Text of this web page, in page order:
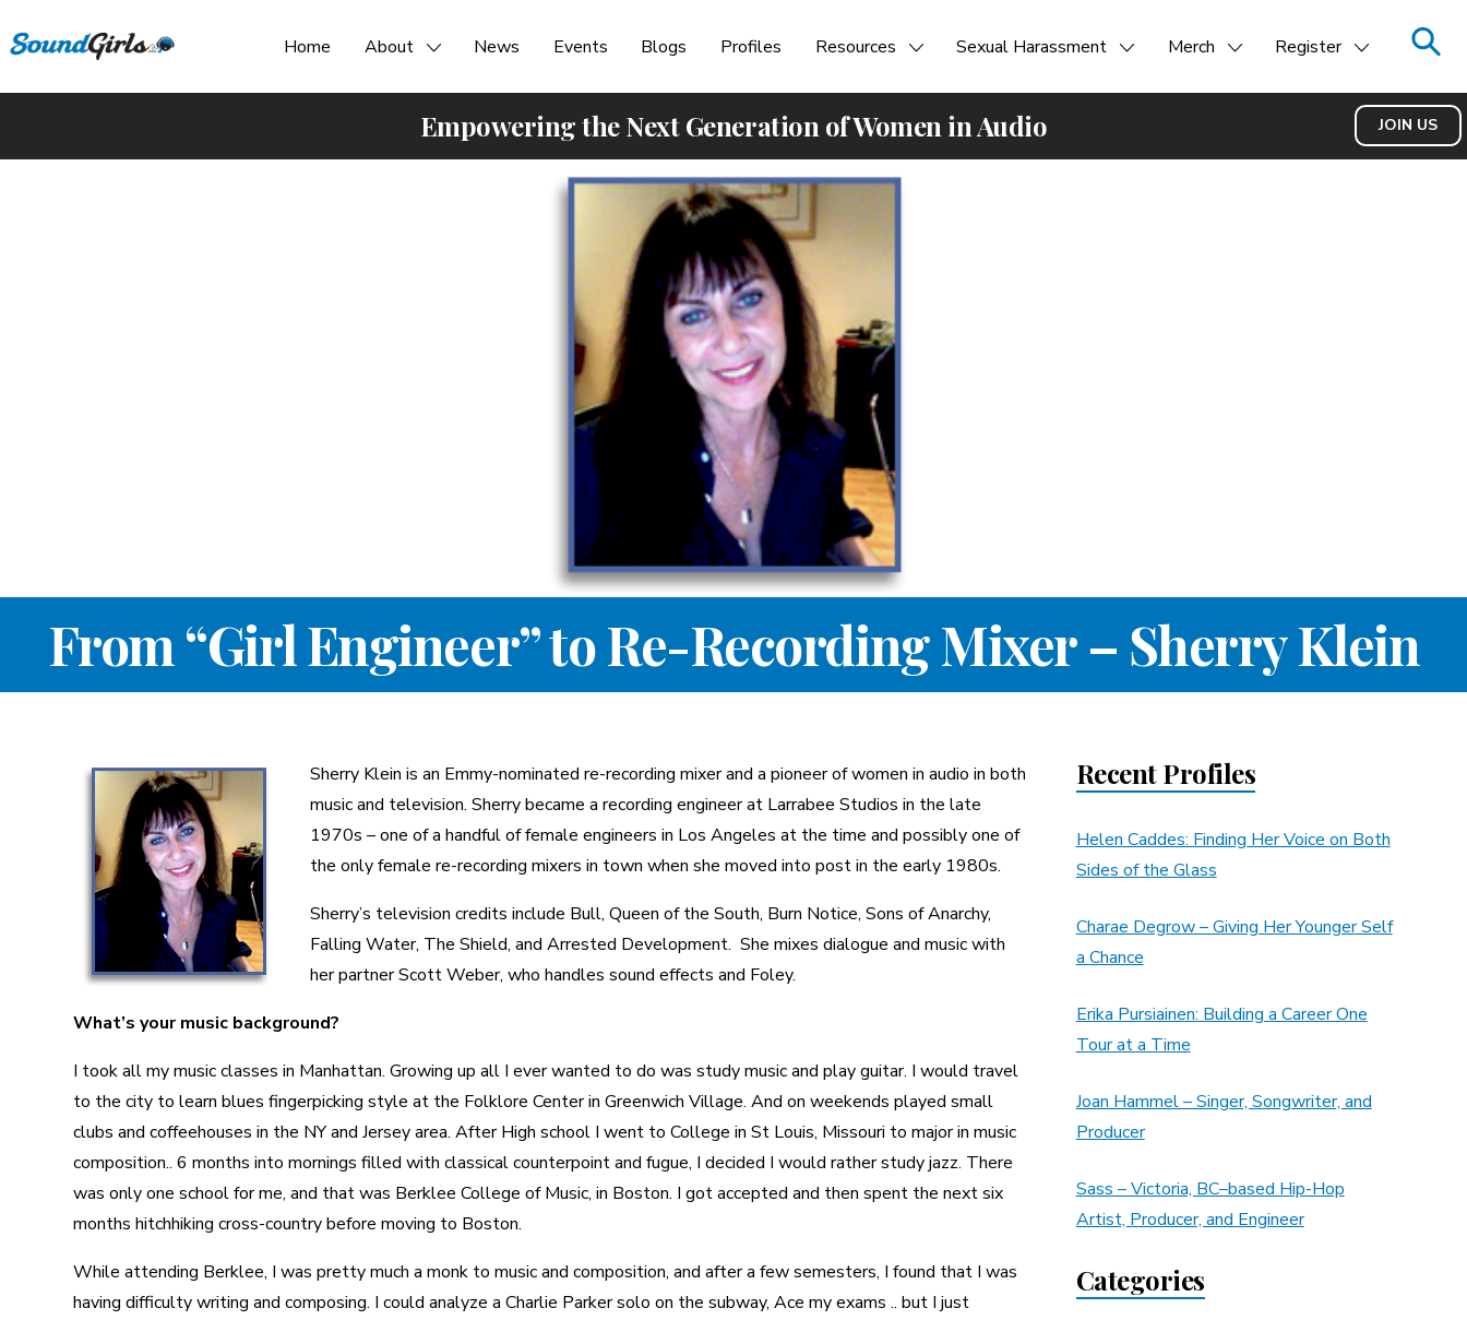
Home About News Events Blogs Profiles Resources Sexual Harassment Merch Register
Empowering the Next Generation of Women in Audio JOIN US
From “Girl Engineer” to Re-Recording Mixer – Sherry Klein
Sherry Klein is an Emmy-nominated re-recording mixer and a pioneer of women in audio in both
music and television. Sherry became a recording engineer at Larrabee Studios in the late
1970s – one of a handful of female engineers in Los Angeles at the time and possibly one of
the only female re-recording mixers in town when she moved into post in the early 1980s.
Sherry’s television credits include Bull, Queen of the South, Burn Notice, Sons of Anarchy,
Falling Water, The Shield, and Arrested Development. She mixes dialogue and music with
her partner Scott Weber, who handles sound effects and Foley.
What’s your music background?
I took all my music classes in Manhattan. Growing up all I ever wanted to do was study music and play guitar. I would travel
to the city to learn blues fingerpicking style at the Folklore Center in Greenwich Village. And on weekends played small
clubs and coffeehouses in the NY and Jersey area. After High school I went to College in St Louis, Missouri to major in music
composition.. 6 months into mornings filled with classical counterpoint and fugue, I decided I would rather study jazz. There
was only one school for me, and that was Berklee College of Music, in Boston. I got accepted and then spent the next six
months hitchhiking cross-country before moving to Boston.
While attending Berklee, I was pretty much a monk to music and composition, and after a few semesters, I found that I was
having difficulty writing and composing. I could analyze a Charlie Parker solo on the subway, Ace my exams .. but I just
Recent Profiles
Helen Caddes: Finding Her Voice on Both
Sides of the Glass
Charae Degrow – Giving Her Younger Self
a Chance
Erika Pursiainen: Building a Career One
Tour at a Time
Joan Hammel – Singer, Songwriter, and
Producer
Sass – Victoria, BC–based Hip-Hop
Artist, Producer, and Engineer
Categories